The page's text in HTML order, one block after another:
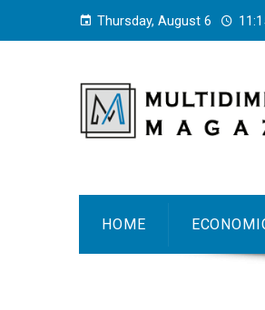
Thursday, August 6
HOME